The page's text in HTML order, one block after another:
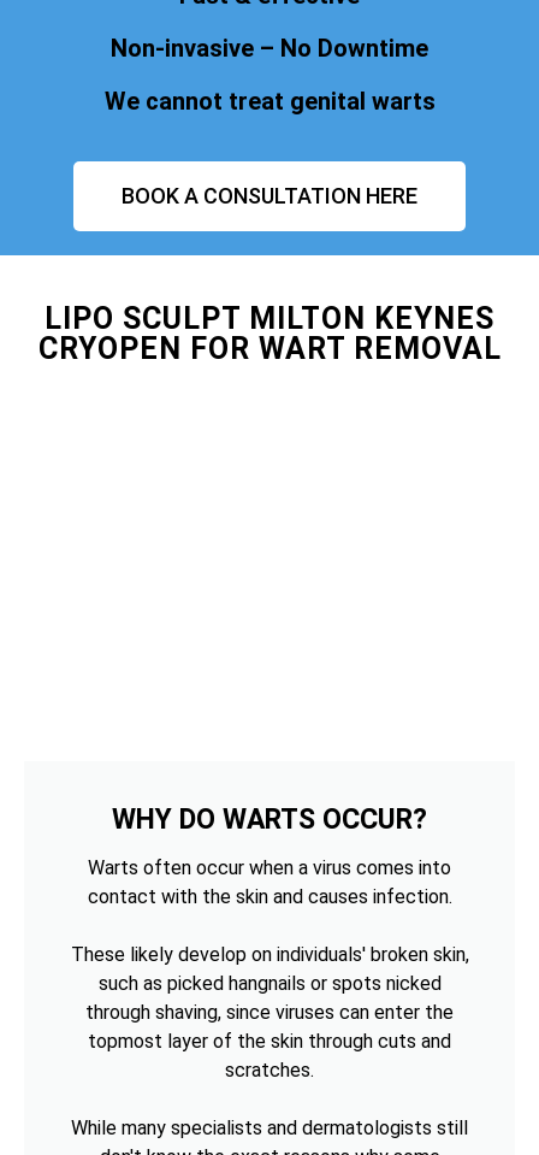
Non-invasive – No Downtime
We cannot treat genital warts
BOOK A CONSULTATION HERE
LIPO SCULPT MILTON KEYNES
CRYOPEN FOR WART REMOVAL
WHY DO WARTS OCCUR?
Warts often occur when a virus comes into
contact with the skin and causes infection.
These likely develop on individuals' broken skin,
such as picked hangnails or spots nicked
through shaving, since viruses can enter the
topmost layer of the skin through cuts and
scratches.
While many specialists and dermatologists still